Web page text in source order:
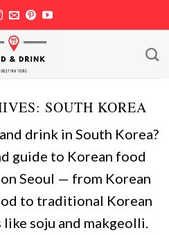
SOUTH KOREA
drink in South Korea?
guide to Korean food
Seoul — from Korean
to traditional Korean
soju and makgeolli.